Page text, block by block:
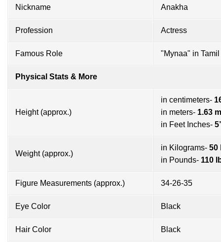
Nickname Anakha
Profession Actress
Famous Role "Mynaa" in
Physical Stats & More
Height (approx.)
in centimeters-
in meters- 1.63 m
in Feet Inches-
Weight (approx.)
in Kilograms- 50
in Pounds- 110
Figure Measurements (approx.) 34-26-35
Eye Color Black
Hair Color Black